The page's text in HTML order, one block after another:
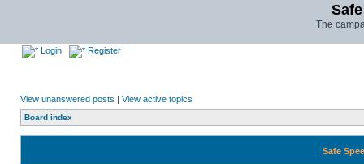
The
Login Register
View unanswered posts | View active topics
Board index
Safe